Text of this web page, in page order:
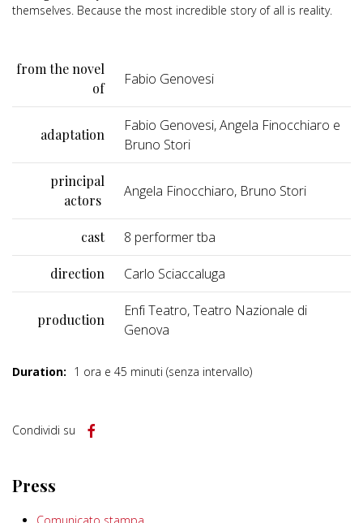
themselves. Because the most incredible story of all is reality.
from the novel
of
Fabio Genovesi
adaptation
Fabio Genovesi, Angela Finocchiaro e
Bruno Stori
principal
actors
Angela Finocchiaro, Bruno Stori
cast 8 performer tba
direction Carlo Sciaccaluga
production
Enfi Teatro, Teatro Nazionale di
Genova
Duration: 1 ora e 45 minuti (senza intervallo)
Condividi su
Press